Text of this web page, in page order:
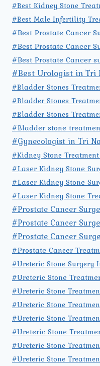
#Best Kidney Stone
#Best Male Infertility
#Best Prostate Cancer
#Best Prostate Cancer
#Best Prostate Cancer
#Best Urologist in Tri
#Bladder Stones
#Bladder Stones
#Bladder Stones
#Bladder stone
#Gynecologist in Tri
#Kidney Stone
#Laser Kidney Stone
#Laser Kidney Stone
#Laser Kidney Stone
#Prostate Cancer
#Prostate Cancer
#Prostate Cancer
#Prostate Cancer
#Ureteric Stone Surgery
#Ureteric Stone
#Ureteric Stone
#Ureteric Stone
#Ureteric Stone
#Ureteric Stone
#Ureteric Stone
#Ureteric Stone